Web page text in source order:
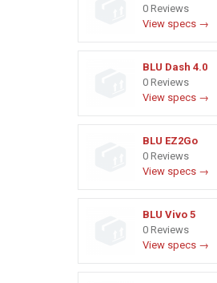
0 Reviews
View specs →
BLU Dash 4.0
0 Reviews
View specs →
BLU EZ2Go
0 Reviews
View specs →
BLU Vivo 5
0 Reviews
View specs →